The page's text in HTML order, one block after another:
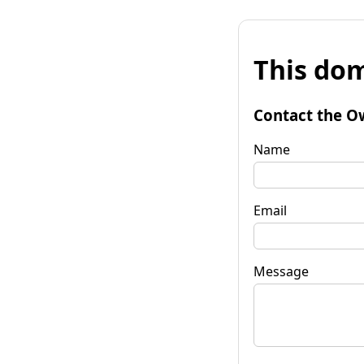
This
Contact the
Name
Email
Message